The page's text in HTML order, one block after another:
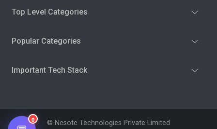
Top Level Categories
Popular Categories
Important Tech Stack
© Nesote Technologies Private Limited
0